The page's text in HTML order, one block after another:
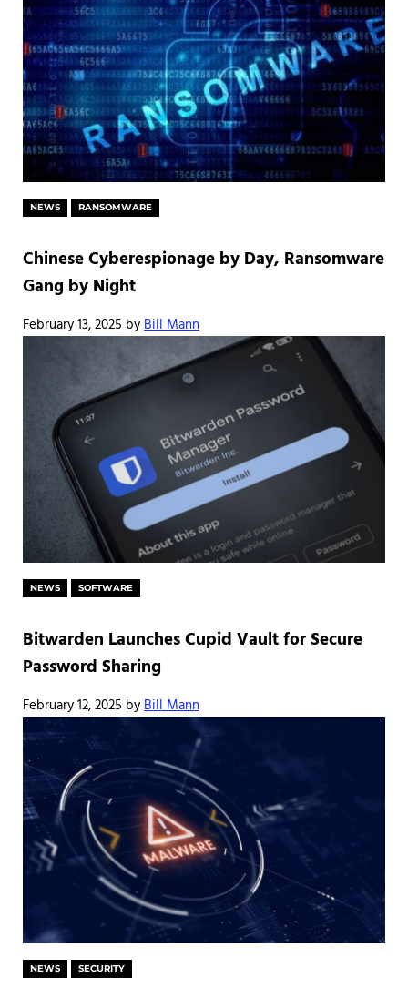
NEWS RANSOMWARE
Chinese Cyberespionage by Day, Ransomware
Gang by Night
February 13, 2025 byBill Mann
NEWS SOFTWARE
Bitwarden Launches Cupid Vault for Secure
Password Sharing
February 12, 2025 byBill Mann
NEWS SECURITY